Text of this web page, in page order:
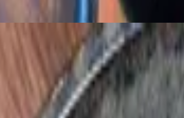
chile de arbol